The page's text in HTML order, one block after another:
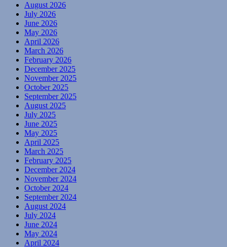
August 2026
July 2026
June 2026
May 2026
April 2026
March 2026
February 2026
December 2025
November 2025
October 2025
September 2025
August 2025
July 2025
June 2025
May 2025
April 2025
March 2025
February 2025
December 2024
November 2024
October 2024
September 2024
August 2024
July 2024
June 2024
May 2024
April 2024